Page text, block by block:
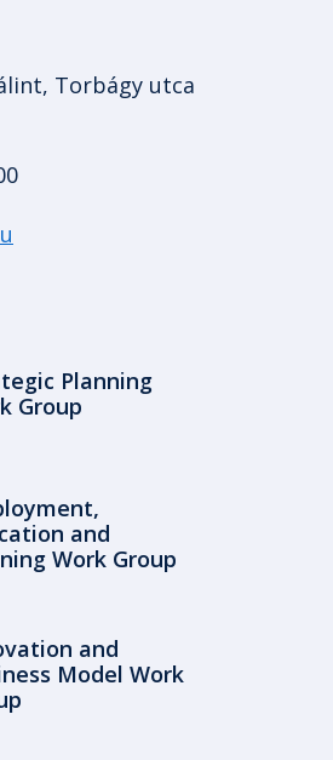
Torbágy utca
Planning
Group
and
Work Group
and
Model Work